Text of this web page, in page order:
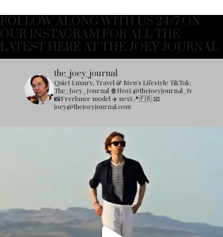
FOLLOW ALONG WITH US 24/7 ON
OUR INSTAGRAM FOR ALL THE
LATEST HERE AT THE JOEY JOURNAL
the_joey_journal
Quiet Luxury, Travel & Men's Lifestyle TikTok:
The_Joey_Journal 🍿Host @thejoeyjournal_tv
📸Freelance model ✈️ next📍🇫🇷📧
joey@thejoeyjournal.com